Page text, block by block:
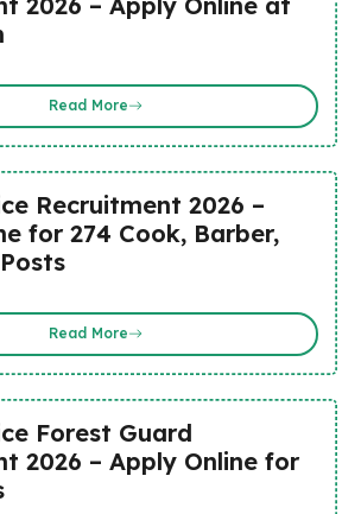
Read More
Recruitment 2026 –
for 274 Cook, Barber,
Read More
Forest Guard
2026 – Apply Online for